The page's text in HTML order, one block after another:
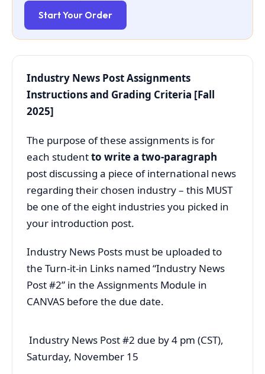
Start Your Order
Industry News Post Assignments
Instructions and Grading Criteria [Fall
2025]
The purpose of these assignments is for
each studentto write a two-paragraph
post discussing a piece of international news
regarding their chosen industry – this MUST
be one of the eight industries you picked in
your introduction post.
Industry News Posts must be uploaded to
the Turn-it-in Links named “Industry News
Post #2” in the Assignments Module in
CANVAS before the due date.
Industry News Post #2 due by 4 pm (CST),
Saturday, November 15